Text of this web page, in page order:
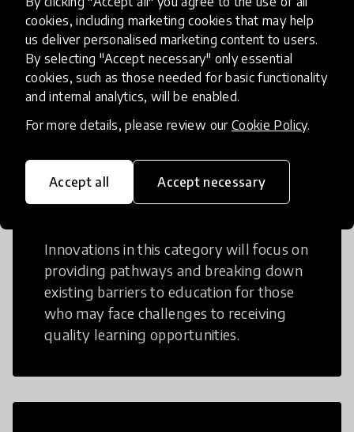
cookies, including marketing cookies that may help
us deliver personalised marketing content to users.
By selecting "Accept necessary" only essential
cookies, such as those needed for basic functionality
and internal analytics, will be enabled.
For more details, please review our Cookie Policy.
Accept all Accept necessary
Creative Thinking is a way of addressing
problems and finding solutions using a
fresh perspective. This can occur in a
structural or non-structural setting.
Access to Education
Innovations in this category will focus on
providing pathways and breaking down
existing barriers to education for those
who may face challenges to receiving
quality learning opportunities.